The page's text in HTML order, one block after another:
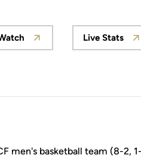
Opens in a new window
Live Stats
men's basketball team (8-2,